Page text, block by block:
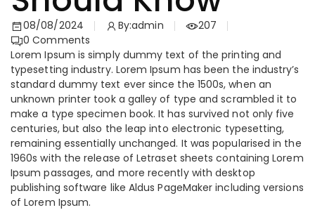
08/08/2024 By:admin
207
0Comments
Lorem Ipsum is simply dummy text of the printing and
typesetting industry. Lorem Ipsum has been the industry’s
standard dummy text ever since the 1500s, when an
unknown printer took a galley of type and scrambled it to
make a type specimen book. It has survived not only five
centuries, but also the leap into electronic typesetting,
remaining essentially unchanged. It was popularised in the
1960s with the release of Letraset sheets containing Lorem
Ipsum passages, and more recently with desktop
publishing software like Aldus PageMaker including versions
of Lorem Ipsum.